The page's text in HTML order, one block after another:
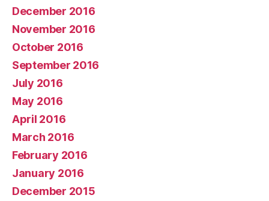
December 2016
November 2016
October 2016
September 2016
July 2016
May 2016
April 2016
March 2016
February 2016
January 2016
December 2015